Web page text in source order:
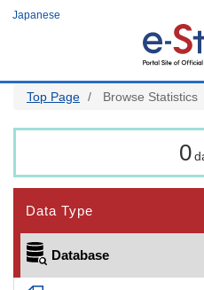
Japanese
Top Page Browse Statistics
0
Data Type
Database